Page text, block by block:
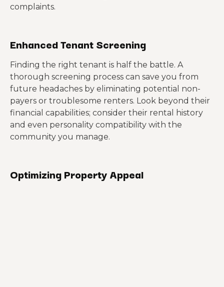
complaints.
Enhanced Tenant Screening
Finding the right tenant is half the battle. A
thorough screening process can save you from
future headaches by eliminating potential non-
payers or troublesome renters. Look beyond their
financial capabilities; consider their rental history
and even personality compatibility with the
community you manage.
Optimizing Property Appeal